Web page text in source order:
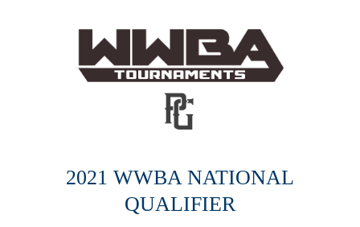
2021 WWBA NATIONAL
QUALIFIER